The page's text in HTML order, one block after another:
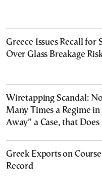
Greece Issues Recall for
Over Glass Breakage
Wiretapping Scandal:
Many Times a Regime in
Away” a Case, that
Greek Exports on
Record